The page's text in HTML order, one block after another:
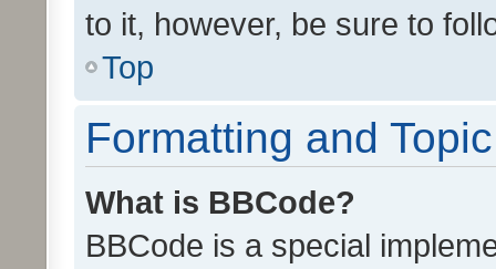
to it, however, be sure to
Top
Formatting and
What is BBCode?
BBCode is a special